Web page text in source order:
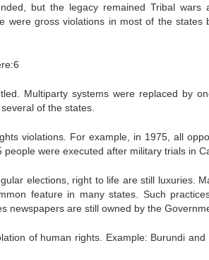
but the legacy remained Tribal wars
were gross violations in most of the states
Multiparty systems were replaced by
of the states.
violations. For example, in 1975, all
were executed after military trials in
elections, right to life are still luxuries.
feature in many states. Such
newspapers are still owned by the
of human rights. Example: Burundi